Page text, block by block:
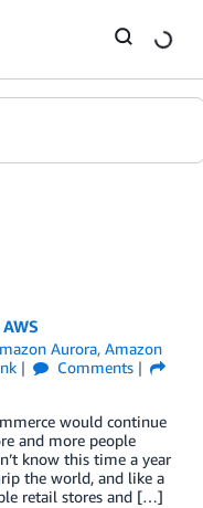
Aurora, Amazon
Comments
would continue
and more people
know this time a year
the world, and like a
retail stores and […]